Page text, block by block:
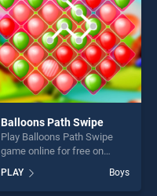
Balloons Path Swipe
Play Balloons Path Swipe
game online for free on
Swipe stands out as one of
our top skill games, offering
PLAY Boys